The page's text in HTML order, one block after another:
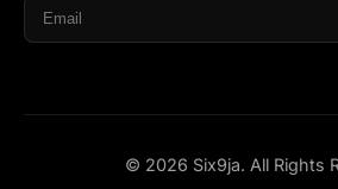
© 2026 Six9ja. All Rights